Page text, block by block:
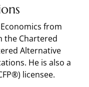
from
the Chartered
Alternative
He is also a
licensee.